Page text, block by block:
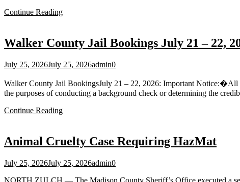
Continue Reading
Walker County Jail Bookings July 21 – 22,
July 25, 2026July 25, 2026admin0
Walker County Jail BookingsJuly 21 – 22, 2026: Important Notice:�All
the purposes of conducting a background check or determining the
Continue Reading
Animal Cruelty Case Requiring HazMat
July 25, 2026July 25, 2026admin0
NORTH ZULCH — The Madison County Sheriff’s Office executed a